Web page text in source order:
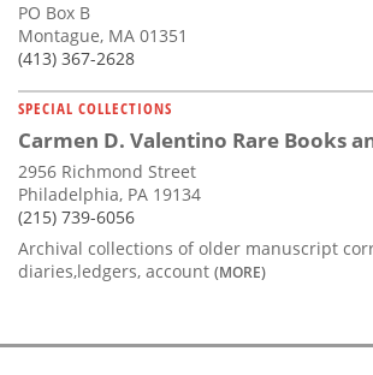
PO Box B
Montague, MA 01351
(413) 367-2628
SPECIAL COLLECTIONS
Carmen D. Valentino Rare Books
2956 Richmond Street
Philadelphia, PA 19134
(215) 739-6056
Archival collections of older manuscript
diaries,ledgers, account (MORE)